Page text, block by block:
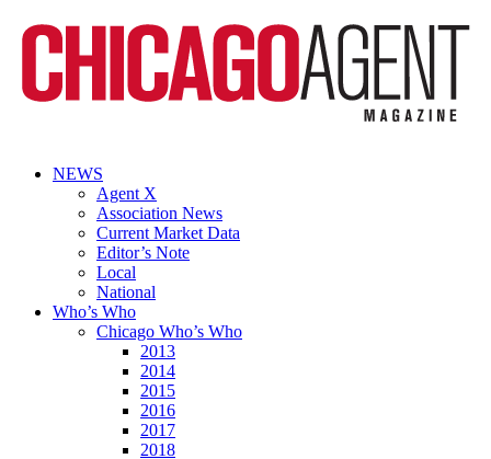
NEWS
Agent X
Association News
Current Market Data
Editor’s Note
Local
National
Who’s Who
Chicago Who’s Who
2013
2014
2015
2016
2017
2018